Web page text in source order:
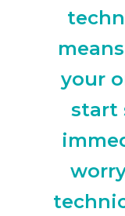
your
start